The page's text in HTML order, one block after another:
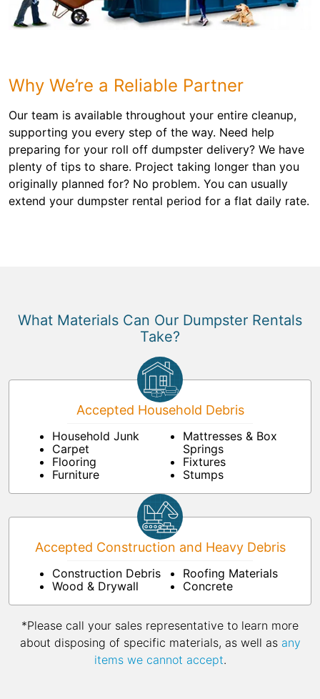
Why We’re a Reliable Partner
Our team is available throughout your entire cleanup,
supporting you every step of the way. Need help
preparing for your roll off dumpster delivery? We have
plenty of tips to share. Project taking longer than you
originally planned for? No problem. You can usually
extend your dumpster rental period for a flat daily rate.
What Materials Can Our Dumpster Rentals
Take?
Accepted Household Debris
Household Junk
Carpet
Flooring
Furniture
Mattresses & Box
Springs
Fixtures
Stumps
Accepted Construction and Heavy Debris
Construction Debris
Wood & Drywall
Roofing Materials
Concrete
*Please call your sales representative to learn more
about disposing of specific materials, as well as any
items we cannot accept.